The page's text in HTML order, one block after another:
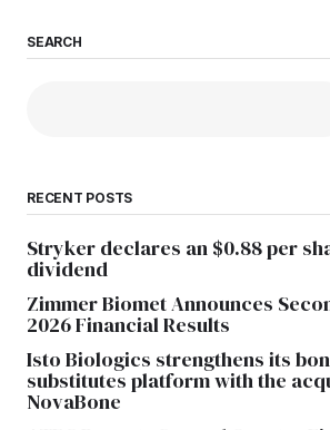
SEARCH
RECENT POSTS
Stryker declares an $0.88 per
dividend
Zimmer Biomet Announces
2026 Financial Results
Isto Biologics strengthens its
substitutes platform with the
NovaBone